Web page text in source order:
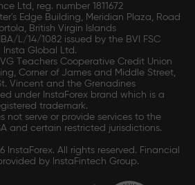
Ltd, reg. number 1811672
Edge Building, Meridian Plaza, Road
British Virgin Islands
L/14/1082 issued by the BVI FSC
Insta Global Ltd.
Teachers Cooperative Credit Union
Corner of James and Middle Street,
Vincent and the Grenadines
under InstaForex brand which is a
trademark.
not serve or provide services to the
and certain restricted jurisdictions.
All rights reserved. Financial
by InstaFintech Group.